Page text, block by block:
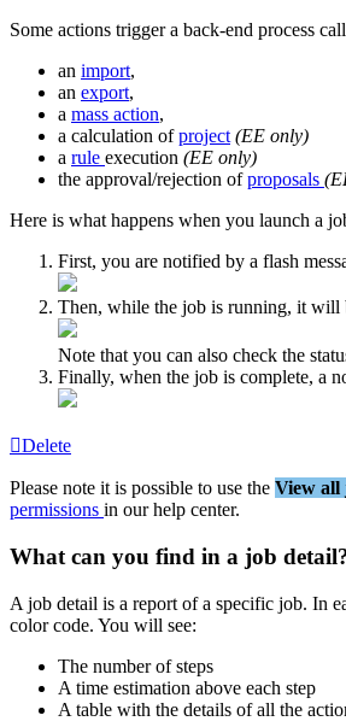
Some actions trigger a back-end process
an import,
an export,
a mass action,
a calculation of project (EE only)
a rule execution (EE only)
the approval/rejection of proposals (
Here is what happens when you launch a
First, you are notified by a flash
Then, while the job is running, it will
Note that you can also check the
Finally, when the job is complete, a
Delete
Please note it is possible to use the View all
permissions in our help center.
What can you find in a job detail
A job detail is a report of a specific job. In
color code. You will see:
The number of steps
A time estimation above each step
A table with the details of all the